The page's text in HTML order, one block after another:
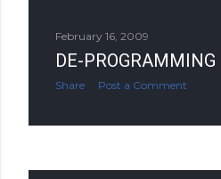
February 16, 2009
DE-PROGRAMMING
Share Post a Comment